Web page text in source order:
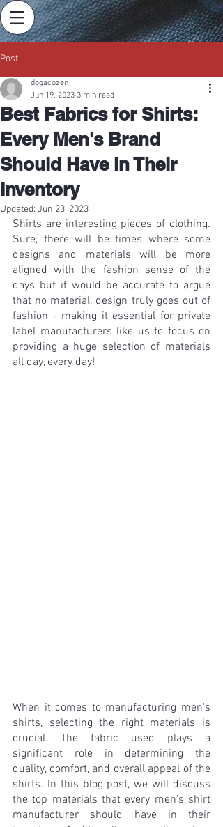
Post
Best Fabrics for Shirts:
Every Men's Brand
Should Have in Their
Inventory
dogacozen
Jun 19, 2023 3 min read
Updated: Jun 23, 2023
Shirts are interesting pieces of clothing.
Sure, there will be times where some
designs and materials will be more
aligned with the fashion sense of the
days but it would be accurate to argue
that no material, design truly goes out of
fashion - making it essential for private
label manufacturers like us to focus on
providing a huge selection of materials
all day, every day!
When it comes to manufacturing men's
shirts, selecting the right materials is
crucial. The fabric used plays a
significant role in determining the
quality, comfort, and overall appeal of the
shirts. In this blog post, we will discuss
the top materials that every men's shirt
manufacturer should have in their